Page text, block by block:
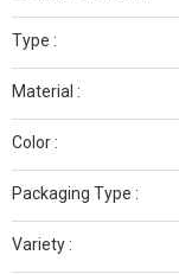
Type :
Material :
Color :
Packaging Type :
Variety :